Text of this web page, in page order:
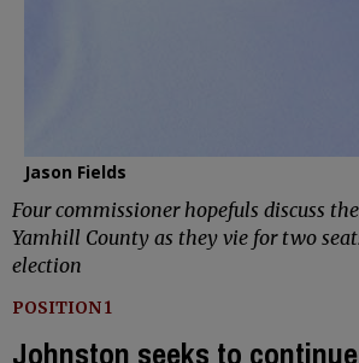
Jason Fields
Four commissioner hopefuls discuss
Yamhill County as they vie for two
election
POSITION 1
Johnston seeks to